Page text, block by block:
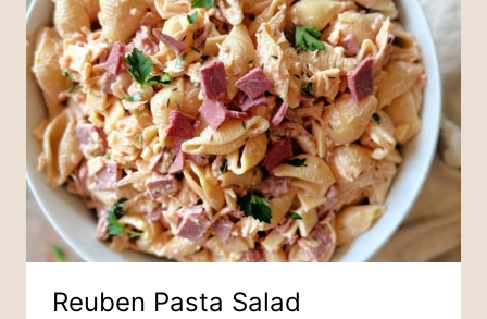
Reuben Pasta Salad